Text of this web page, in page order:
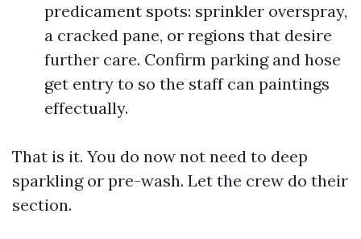
predicament spots: sprinkler overspray,
a cracked pane, or regions that desire
further care. Confirm parking and hose
get entry to so the staff can paintings
effectually.
That is it. You do now not need to deep
sparkling or pre-wash. Let the crew do their
section.